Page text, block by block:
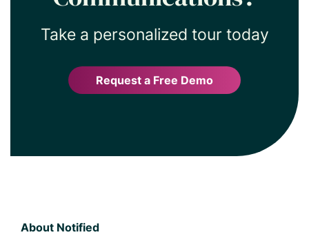
Take a personalized tour today
Request a Free Demo
About Notified